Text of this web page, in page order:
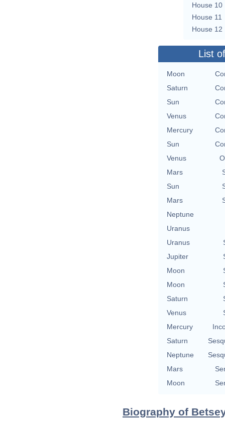
House 10
House 11
House 12
List
Moon
Saturn
Sun
Venus
Mercury
Sun
Venus
Mars
Sun
Mars
Neptune
Uranus
Uranus
Jupiter
Moon
Moon
Saturn
Venus
Mercury
Saturn
Neptune
Mars
Moon
Biography of